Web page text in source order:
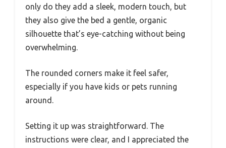
only do they add a sleek, modern touch, but
they also give the bed a gentle, organic
silhouette that’s eye-catching without being
overwhelming.
The rounded corners make it feel safer,
especially if you have kids or pets running
around.
Setting it up was straightforward. The
instructions were clear, and I appreciated the